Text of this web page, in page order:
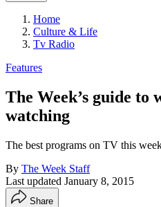
Home
Culture & Life
Tv Radio
Features
The Week’s guide to
watching
The best programs on TV this
By The Week Staff
Last updated January 8, 2015
Share